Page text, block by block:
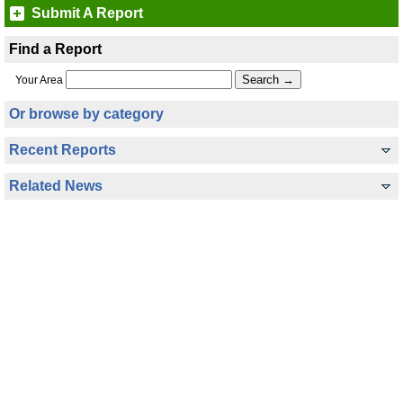
Submit A Report
Find a Report
Your Area
Or browse by category
Recent Reports
Related News